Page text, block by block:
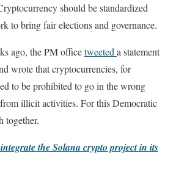
should be standardized
to bring fair elections and governance.
ago, the PM officetweeted a statement
wrote that cryptocurrencies, for
to be prohibited to go in the wrong
illicit activities. For this Democratic
together.
the Solana crypto project in its